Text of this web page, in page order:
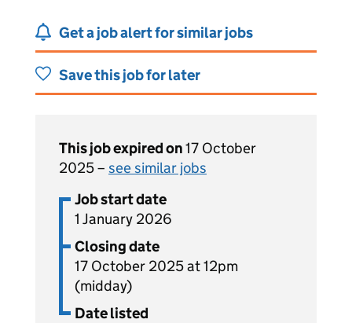
Get a job alert for similar jobs
Save this job for later
This job expired on17 October
2025 – see similar jobs
Job start date
1 January 2026
Closing date
17 October 2025 at 12pm
(midday)
Date listed